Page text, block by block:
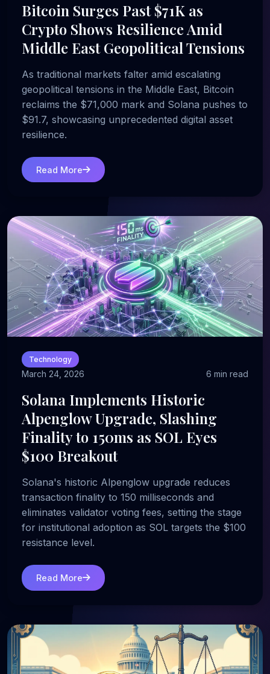
Bitcoin Surges Past $71K as
Crypto Shows Resilience Amid
Middle East Geopolitical Tensions
As traditional markets falter amid escalating
geopolitical tensions in the Middle East, Bitcoin
reclaims the $71,000 mark and Solana pushes to
$91.7, showcasing unprecedented digital asset
resilience.
Read More
Technology
March 24, 2026 6 min read
Solana Implements Historic
Alpenglow Upgrade, Slashing
Finality to 150ms as SOL Eyes
$100 Breakout
Solana's historic Alpenglow upgrade reduces
transaction finality to 150 milliseconds and
eliminates validator voting fees, setting the stage
for institutional adoption as SOL targets the $100
resistance level.
Read More